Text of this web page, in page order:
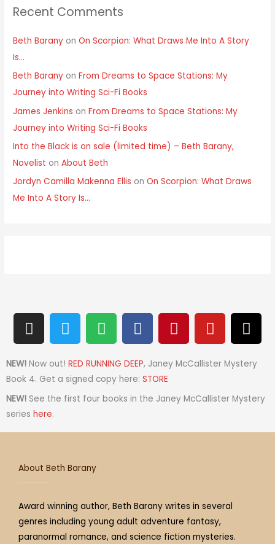
Recent Comments
Beth Barany onOn Scorpion: What Draws Me Into A Story
Is…
Beth Barany onFrom Dreams to Space Stations: My
Journey into Writing Sci-Fi Books
James Jenkins onFrom Dreams to Space Stations: My
Journey into Writing Sci-Fi Books
Into the Black is on sale (limited time) – Beth Barany,
Novelist onAbout Beth
Jordyn Camilla Makenna Ellis onOn Scorpion: What Draws
Me Into A Story Is…
I
n
s
t
a
g
r
a
T
w
i
t
t
e
S
p
o
t
i
f
F
a
c
e
b
o
k
P
i
n
t
r
s
Y
o
u
t
b
T
h
r
e
d
NEW! Now out! RED RUNNING DEEP, Janey McCallister Mystery
Book 4. Get a signed copy here: STORE
NEW! See the first four books in the Janey McCallister Mystery
series here.
About Beth Barany
Award winning author, Beth Barany writes in several
genres including young adult adventure fantasy,
paranormal romance, and science fiction mysteries.